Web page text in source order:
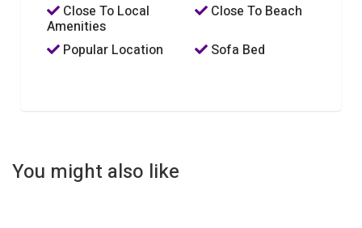
Close To Local
Amenities
Close To Beach
Popular Location
Sofa Bed
You might also like